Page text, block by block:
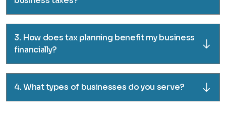
3. How does tax planning benefit my business
financially?
4. What types of businesses do you serve?